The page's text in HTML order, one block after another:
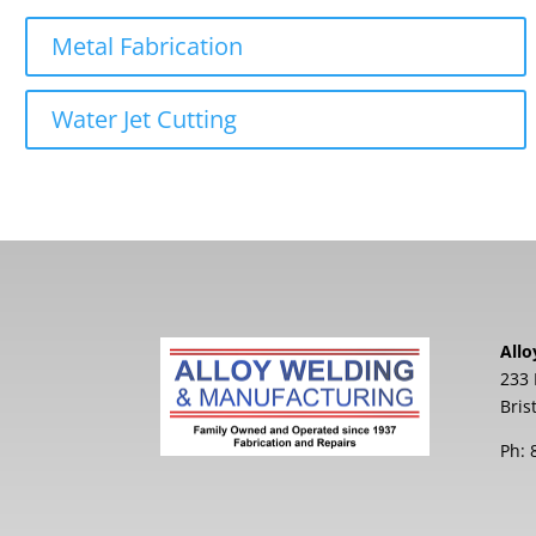
Metal Fabrication
Water Jet Cutting
233
Ph: